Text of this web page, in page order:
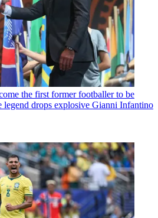
the first former footballer to be
legend drops explosive Gianni Infantino